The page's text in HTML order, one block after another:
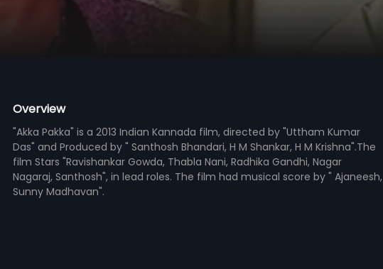
Overview
"Akka Pakka" is a 2013 Indian Kannada film, directed by "Uttham Kumar
Das" and Produced by " Santhosh Bhandari, H M Shankar, H M Krishna".The
film Stars "Ravishankar Gowda, Thabla Nani, Radhika Gandhi, Nagar
Nagaraj, Santhosh", in lead roles. The film had musical score by " Ajaneesh,
Sunny Madhavan".